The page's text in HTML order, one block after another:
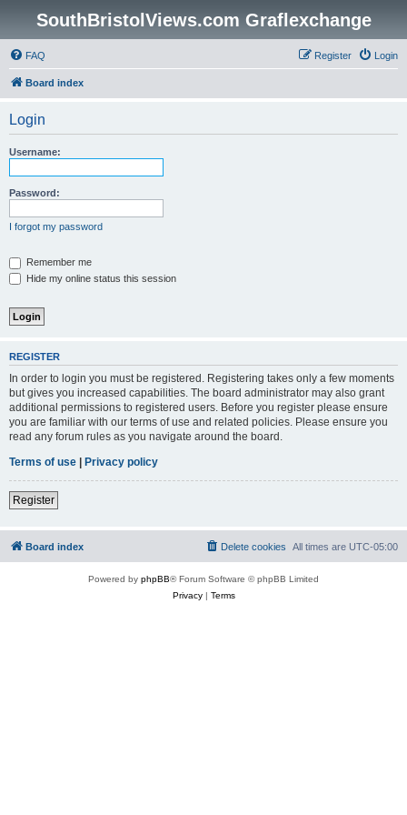
SouthBristolViews.com Graflexchange
FAQ Login
Register
Board index
Login
Username:
Password:
I forgot my password
Remember me
Hide my online status this session
REGISTER
In order to login you must be registered. Registering takes only a few moments
but gives you increased capabilities. The board administrator may also grant
additional permissions to registered users. Before you register please ensure
you are familiar with our terms of use and related policies. Please ensure you
read any forum rules as you navigate around the board.
Terms of use | Privacy policy
Register
Board index All times are UTC-05:00
Delete cookies
Powered by phpBB® Forum Software © phpBB Limited
Privacy| Terms